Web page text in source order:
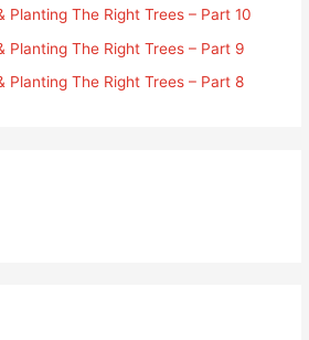
Planting The Right Trees – Part 10
Planting The Right Trees – Part 9
Planting The Right Trees – Part 8